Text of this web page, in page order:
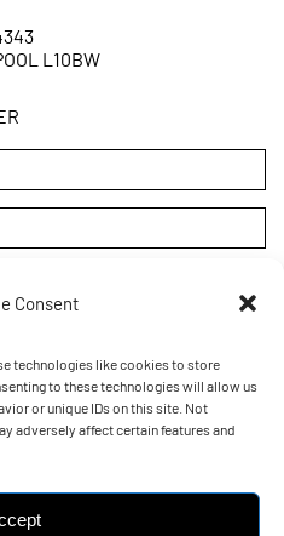
Consent
technologies like cookies to store
to these technologies will allow us
or unique IDs on this site. Not
adversely affect certain features and
L10BW
TIME BY CLICKING THE
BY: